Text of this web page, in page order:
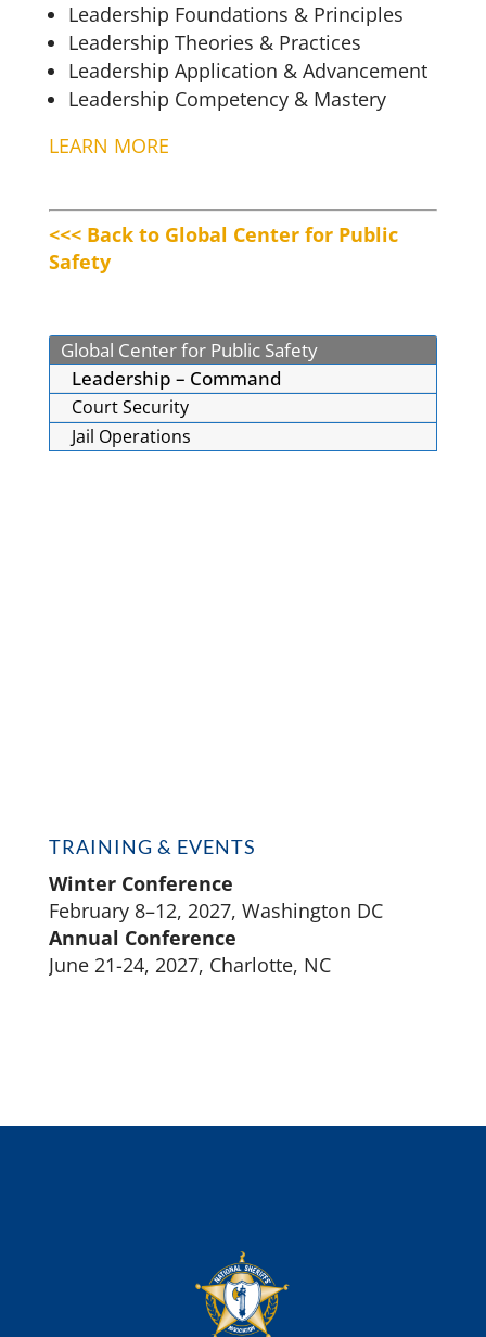
Leadership Foundations & Principles
Leadership Theories & Practices
Leadership Application & Advancement
Leadership Competency & Mastery
LEARN MORE
<<< Back to Global Center for Public
Safety
Global Center for Public Safety
Leadership – Command
Court Security
Jail Operations
TRAINING & EVENTS
Winter Conference
February 8–12, 2027, Washington DC
Annual Conference
June 21-24, 2027, Charlotte, NC